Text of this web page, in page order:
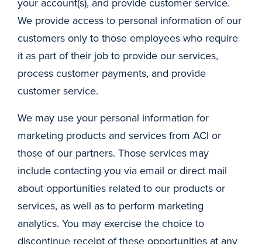
We provide access to personal information of our
customers only to those employees who require
it as part of their job to provide our services,
process customer payments, and provide
customer service.
We may use your personal information for
marketing products and services from ACI or
those of our partners. Those services may
include contacting you via email or direct mail
about opportunities related to our products or
services, as well as to perform marketing
analytics. You may exercise the choice to
discontinue receipt of these opportunities at any